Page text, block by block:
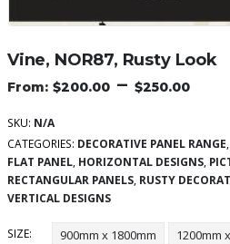
Vine, NOR87, Rusty Look
$200.00 – $250.00
SKU: N/A
CATEGORIES: DECORATIVE PANEL RANGE,
FLAT PANEL, HORIZONTAL DESIGNS,
RECTANGULAR PANELS, RUSTY
VERTICAL DESIGNS
SIZE 900mm x 1800mm
1200mm